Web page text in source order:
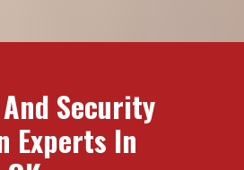
Security
Experts In